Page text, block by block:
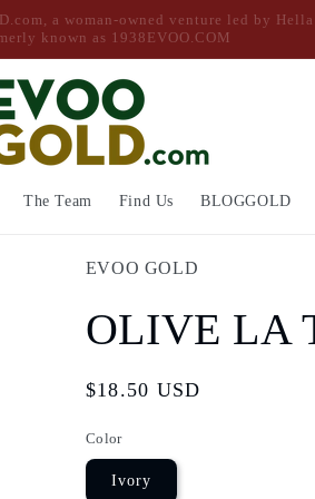
on Orders Over $50
The Team Find Us BLOGGOLD
EVOO GOLD
OLIVE LA
Regular
$18.50 USD
Color
Ivory